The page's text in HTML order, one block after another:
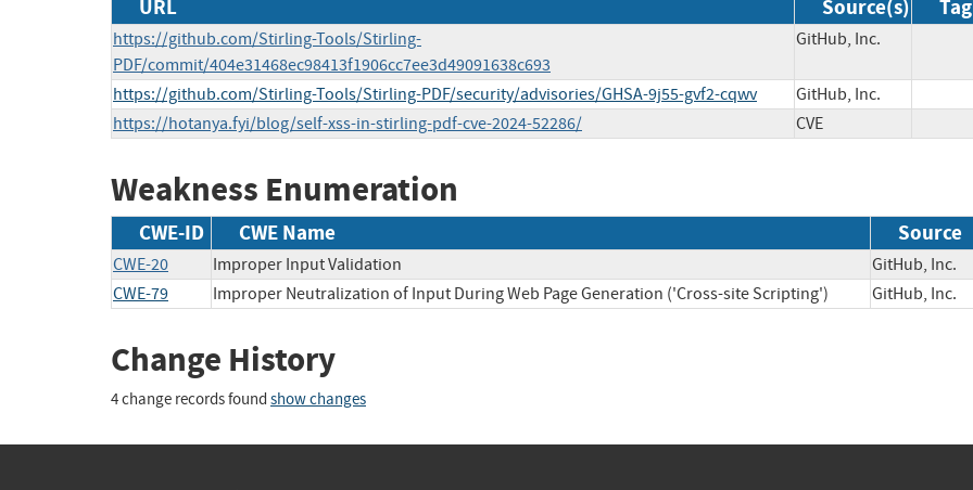
URL Source(s)
https://github.com/Stirling-Tools/Stirling-
PDF/commit/404e31468ec98413f1906cc7ee3d49091638c693
GitHub, Inc.
https://github.com/Stirling-Tools/Stirling-PDF/security/advisories/GHSA-9j55-gvf2-cqwv
GitHub, Inc.
https://hotanya.fyi/blog/self-xss-in-stirling-pdf-cve-2024-52286/
CVE
Weakness Enumeration
CWE-ID CWE Name Source
CWE-20 Improper Input Validation
GitHub,
CWE-79
Improper Neutralization of Input During Web Page Generation ('Cross-site Scripting') GitHub,
Change History
4 change records found show changes